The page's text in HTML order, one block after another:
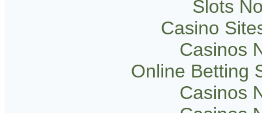
Slots
Casino
Casinos
Online Betting
Casinos